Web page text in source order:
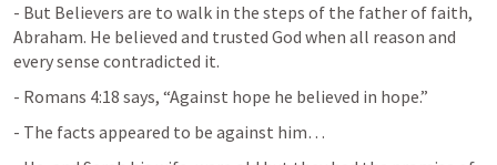
- But Believers are to walk in the steps of the father of faith,
Abraham. He believed and trusted God when all reason and
every sense contradicted it.
- Romans 4:18 says, “Against hope he believed in hope.”
- The facts appeared to be against him…